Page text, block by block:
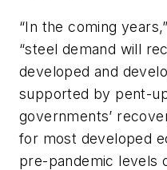
“In the coming
“steel demand will
developed and
supported by pent-
governments’
for most developed
pre-pandemic levels